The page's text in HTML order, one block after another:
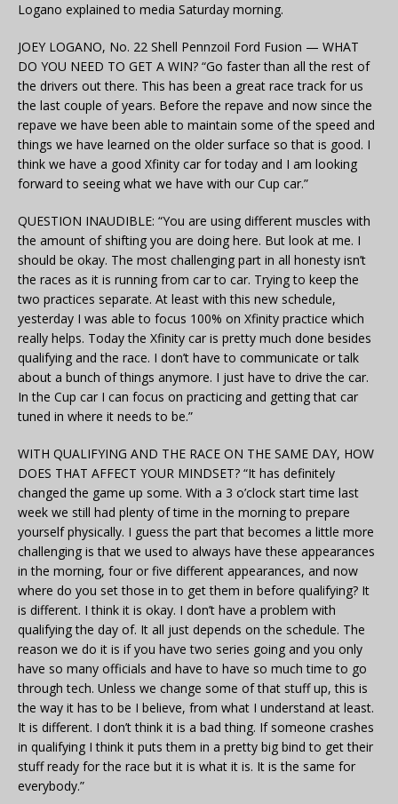
Logano explained to media Saturday morning.
JOEY LOGANO, No. 22 Shell Pennzoil Ford Fusion — WHAT
DO YOU NEED TO GET A WIN? “Go faster than all the rest of
the drivers out there. This has been a great race track for us
the last couple of years. Before the repave and now since the
repave we have been able to maintain some of the speed and
things we have learned on the older surface so that is good. I
think we have a good Xfinity car for today and I am looking
forward to seeing what we have with our Cup car.”
QUESTION INAUDIBLE: “You are using different muscles with
the amount of shifting you are doing here. But look at me. I
should be okay. The most challenging part in all honesty isn’t
the races as it is running from car to car. Trying to keep the
two practices separate. At least with this new schedule,
yesterday I was able to focus 100% on Xfinity practice which
really helps. Today the Xfinity car is pretty much done besides
qualifying and the race. I don’t have to communicate or talk
about a bunch of things anymore. I just have to drive the car.
In the Cup car I can focus on practicing and getting that car
tuned in where it needs to be.”
WITH QUALIFYING AND THE RACE ON THE SAME DAY, HOW
DOES THAT AFFECT YOUR MINDSET? “It has definitely
changed the game up some. With a 3 o’clock start time last
week we still had plenty of time in the morning to prepare
yourself physically. I guess the part that becomes a little more
challenging is that we used to always have these appearances
in the morning, four or five different appearances, and now
where do you set those in to get them in before qualifying? It
is different. I think it is okay. I don’t have a problem with
qualifying the day of. It all just depends on the schedule. The
reason we do it is if you have two series going and you only
have so many officials and have to have so much time to go
through tech. Unless we change some of that stuff up, this is
the way it has to be I believe, from what I understand at least.
It is different. I don’t think it is a bad thing. If someone crashes
in qualifying I think it puts them in a pretty big bind to get their
stuff ready for the race but it is what it is. It is the same for
everybody.”